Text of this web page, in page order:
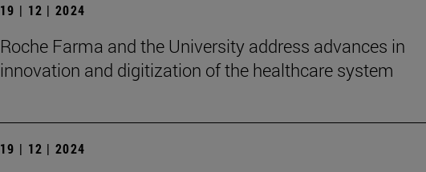
19 | 12 | 2024
Roche Farma and the University address advances in
innovation and digitization of the healthcare system
19 | 12 | 2024